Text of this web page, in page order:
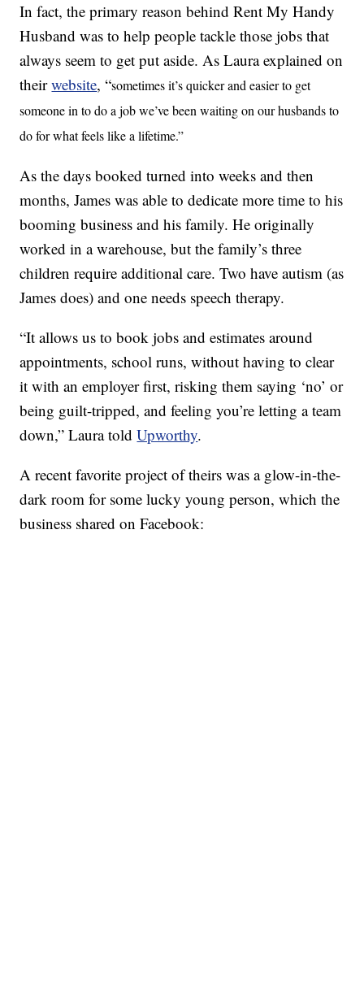
In fact, the primary reason behind Rent My Handy
Husband was to help people tackle those jobs that
always seem to get put aside. As Laura explained on
theirwebsite, “sometimes it’s quicker and easier to get
someone in to do a job we’ve been waiting on our husbands to
do for what feels like a lifetime.”
As the days booked turned into weeks and then
months, James was able to dedicate more time to his
booming business and his family. He originally
worked in a warehouse, but the family’s three
children require additional care. Two have autism (as
James does) and one needs speech therapy.
“It allows us to book jobs and estimates around
appointments, school runs, without having to clear
it with an employer first, risking them saying ‘no’ or
being guilt-tripped, and feeling you’re letting a team
down,” Laura toldUpworthy.
A recent favorite project of theirs was a glow-in-the-
dark room for some lucky young person, which the
business shared on Facebook: